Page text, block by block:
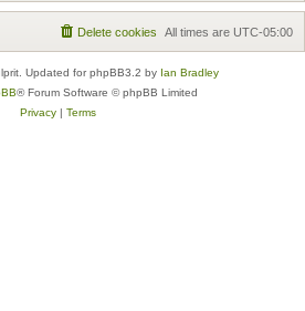
All times are UTC-05:00
Delete cookies
Updated for phpBB3.2 by Ian Bradley
® Forum Software © phpBB Limited
Privacy| Terms